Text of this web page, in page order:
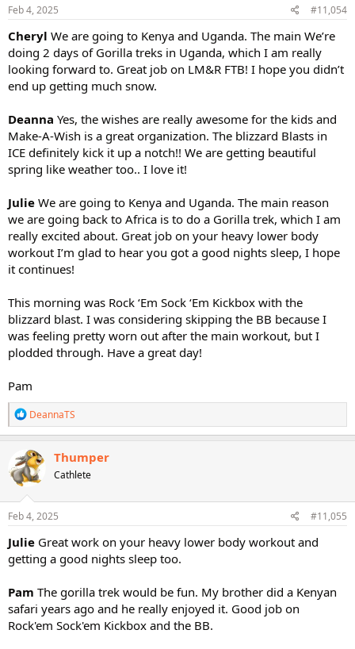
s
Feb 4, 2025 #11,054
Cheryl We are going to Kenya and Uganda. The main We’re
doing 2 days of Gorilla treks in Uganda, which I am really
looking forward to. Great job on LM&R FTB! I hope you didn’t
end up getting much snow.
Deanna Yes, the wishes are really awesome for the kids and
Make-A-Wish is a great organization. The blizzard Blasts in
ICE definitely kick it up a notch!! We are getting beautiful
spring like weather too.. I love it!
Julie We are going to Kenya and Uganda. The main reason
we are going back to Africa is to do a Gorilla trek, which I am
really excited about. Great job on your heavy lower body
workout I’m glad to hear you got a good nights sleep, I hope
it continues!
This morning was Rock ‘Em Sock ‘Em Kickbox with the
blizzard blast. I was considering skipping the BB because I
was feeling pretty worn out after the main workout, but I
plodded through. Have a great day!
Pam
R
e
a
c
t
i
n
s
DeannaTS
Thumper
Cathlete
Feb 4, 2025 #11,055
Julie Great work on your heavy lower body workout and
getting a good nights sleep too.
Pam The gorilla trek would be fun. My brother did a Kenyan
safari years ago and he really enjoyed it. Good job on
Rock'em Sock'em Kickbox and the BB.